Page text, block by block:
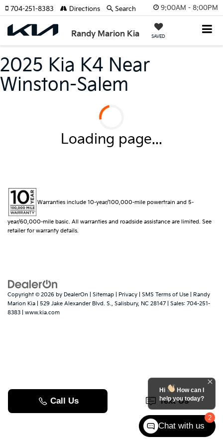
9:00AM - 8:00PM
Randy Marion Kia SAVED
704-251-8383 Directions Search
2025 Kia K4 Near
Winston-Salem
Loading page...
Warranties include 10-year/100,000-mile powertrain and 5-
year/60,000-mile basic. All warranties and roadside assistance are limited. See
retailer for warranty details.
Copyright © 2026 by DealerOn Sitemap Privacy SMS Terms of Use | Randy
Marion Kia
529 Jake Alexander Blvd. S., Salisbury, NC 28147 | Sales: 704-251-
8383
www.kia.com
2
Hi
How can I
help you today?
Chat with us